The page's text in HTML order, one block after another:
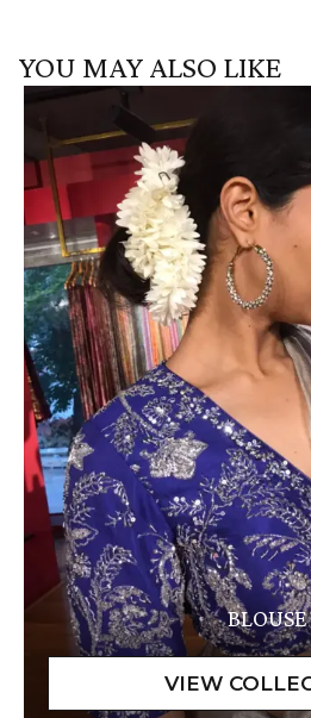
YOU MAY ALSO LIKE
BLOUSE